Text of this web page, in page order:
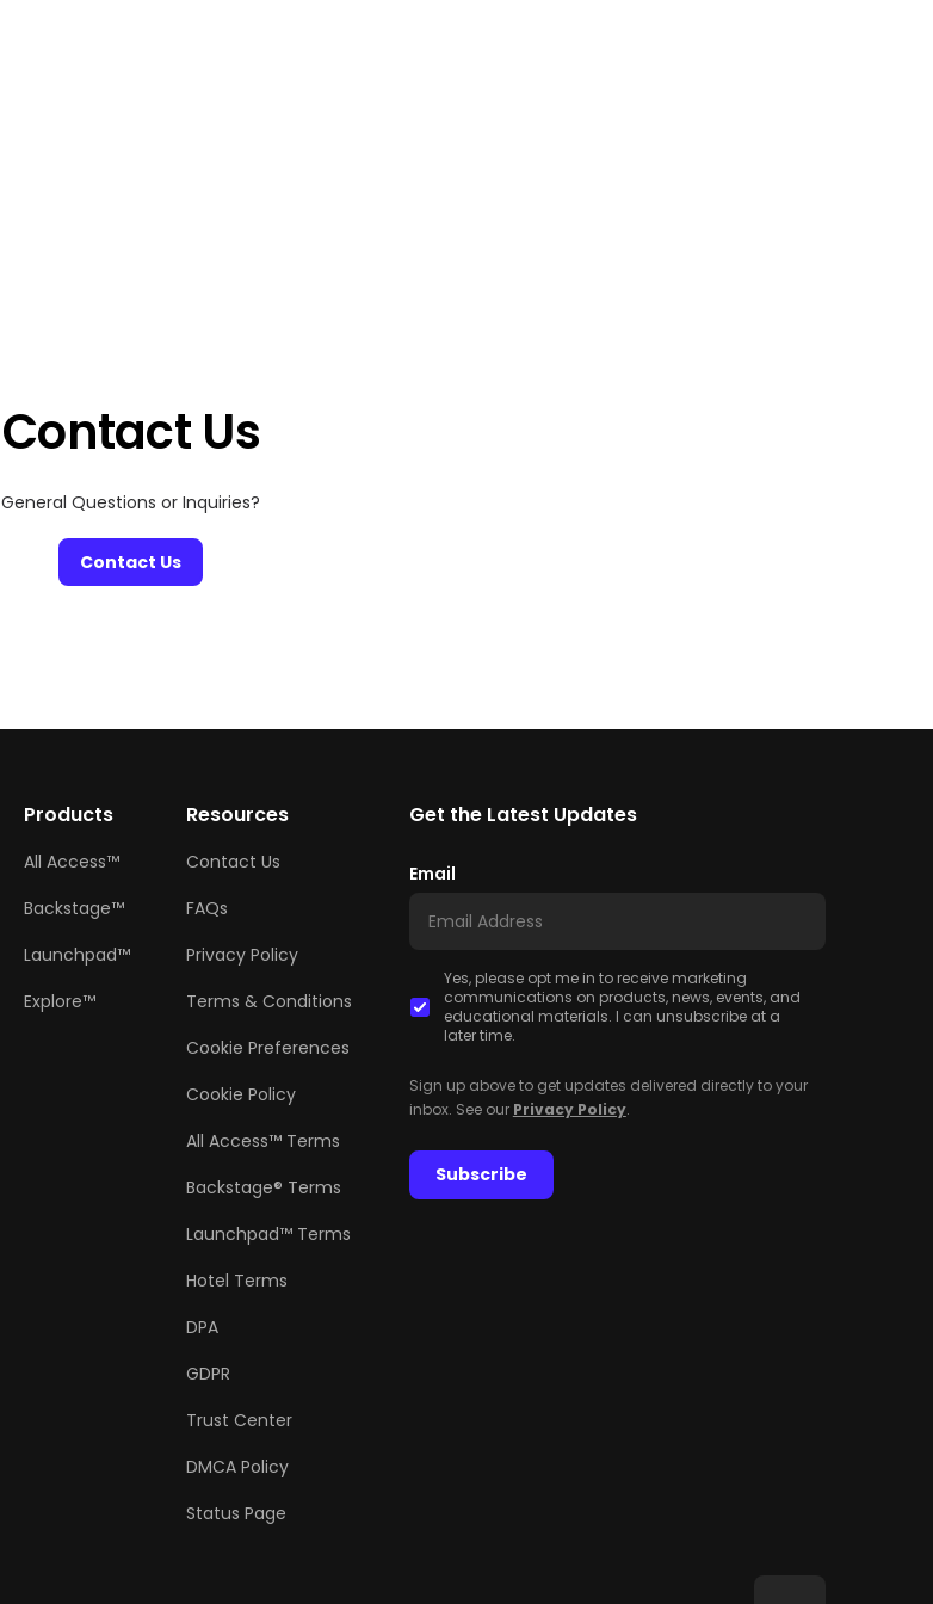
Contact Us
General Questions or Inquiries?
Contact Us
Products
All Access™
Backstage™
Launchpad™
Explore™
Resources
Contact Us
FAQs
Privacy Policy
Terms & Conditions
Cookie Preferences
Cookie Policy
All Access™ Terms
Backstage® Terms
Launchpad™ Terms
Hotel Terms
DPA
GDPR
Trust Center
DMCA Policy
Status Page
Get the Latest Updates
Email
Yes, please opt me in to receive marketing
communications on products, news, events, and
educational materials. I can unsubscribe at a
later time.
Sign up above to get updates delivered directly to your
inbox. See our Privacy Policy.
Subscribe